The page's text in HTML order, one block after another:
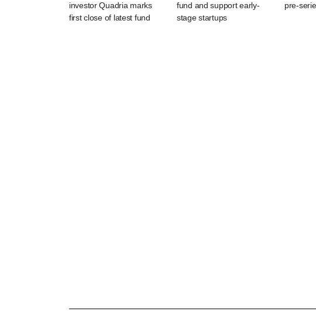
investor Quadria marks
first close of latest fund
fund and support early-
stage startups
pre-